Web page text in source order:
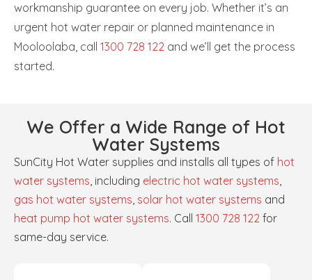
workmanship guarantee on every job. Whether it’s an
urgent hot water repair or planned maintenance in
Mooloolaba, call 1300 728 122 and we’ll get the process
started.
We Offer a Wide Range of Hot
Water Systems
SunCity Hot Water supplies and installs all types of hot
water systems, including electric hot water systems,
gas hot water systems, solar hot water systems and
heat pump hot water systems. Call 1300 728 122 for
same-day service.